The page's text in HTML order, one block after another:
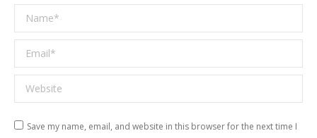
Name *
Email *
Website
Save my name, email, and website in this browser for the next time I